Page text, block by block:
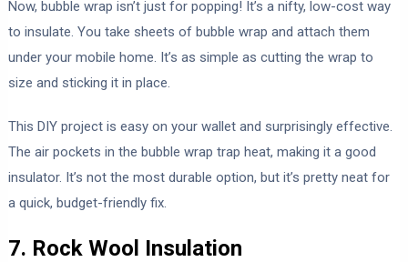
Now, bubble wrap isn’t just for popping! It’s a nifty, low-cost way
to insulate. You take sheets of bubble wrap and attach them
under your mobile home. It’s as simple as cutting the wrap to
size and sticking it in place.
This DIY project is easy on your wallet and surprisingly effective.
The air pockets in the bubble wrap trap heat, making it a good
insulator. It’s not the most durable option, but it’s pretty neat for
a quick, budget-friendly fix.
7. Rock Wool Insulation